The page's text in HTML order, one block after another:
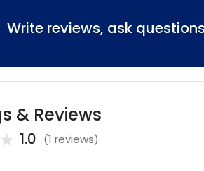
Write reviews, ask
& Reviews
1.0 (1 reviews)